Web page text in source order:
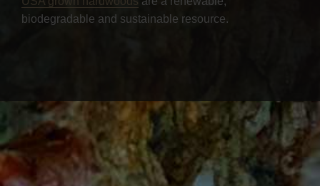
biodegradable and sustainable resource.